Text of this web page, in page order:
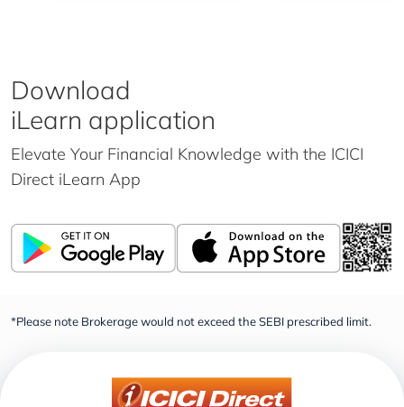
Download
iLearn application
Elevate Your Financial Knowledge with the ICICI
Direct iLearn App
*Please note Brokerage would not exceed the SEBI prescribed limit.